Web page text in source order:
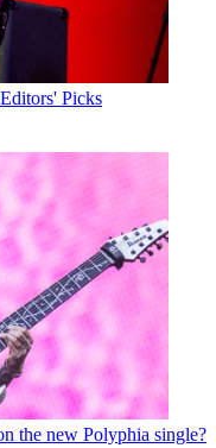
Picks
the new Polyphia single?